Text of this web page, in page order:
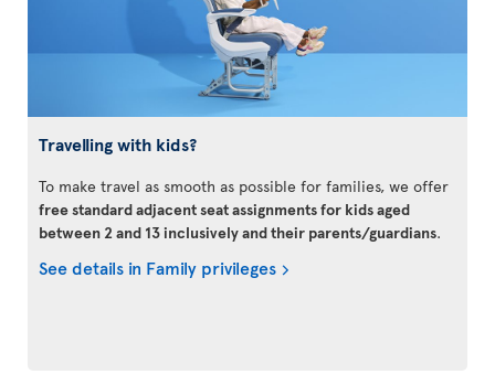
Travelling with kids?
To make travel as smooth as possible for families, we offer
free standard adjacent seat assignments for kids aged
between 2 and 13 inclusively and their parents/guardians.
See details in Family privileges